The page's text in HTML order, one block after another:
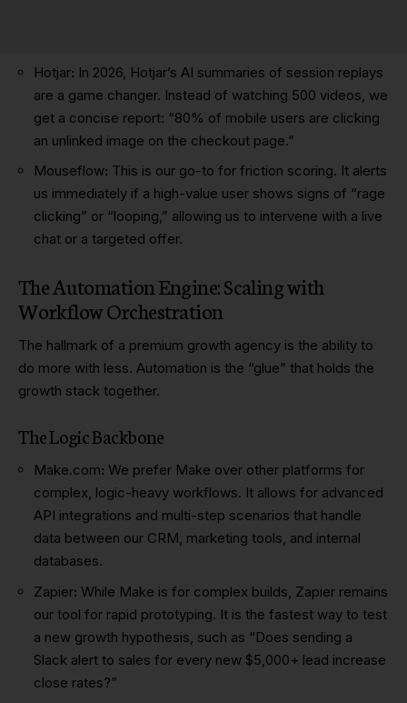
Hotjar: In 2026, Hotjar’s AI summaries of session replays
are a game changer. Instead of watching 500 videos, we
get a concise report: “80% of mobile users are clicking
an unlinked image on the checkout page.”
Mouseflow: This is our go-to for friction scoring. It alerts
us immediately if a high-value user shows signs of “rage
clicking” or “looping,” allowing us to intervene with a live
chat or a targeted offer.
The Automation Engine: Scaling with
Workflow Orchestration
The hallmark of a premium growth agency is the ability to
do more with less. Automation is the “glue” that holds the
growth stack together.
The Logic Backbone
Make.com: We prefer Make over other platforms for
complex, logic-heavy workflows. It allows for advanced
API integrations and multi-step scenarios that handle
data between our CRM, marketing tools, and internal
databases.
Zapier: While Make is for complex builds, Zapier remains
our tool for rapid prototyping. It is the fastest way to test
a new growth hypothesis, such as “Does sending a
Slack alert to sales for every new $5,000+ lead increase
close rates?”